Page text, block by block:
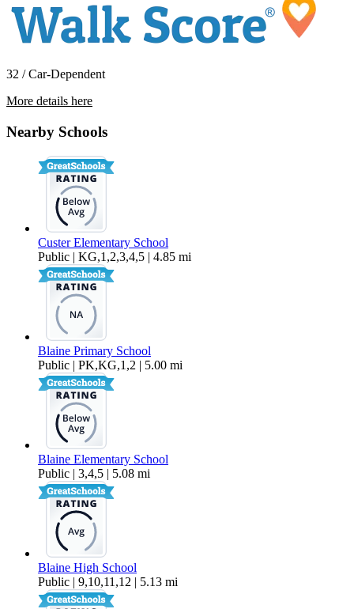
32 / Car-Dependent
More details here
Nearby Schools
Custer Elementary School
Public | KG,1,2,3,4,5 | 4.85 mi
Blaine Primary School
Public | PK,KG,1,2 | 5.00 mi
Blaine Elementary School
Public | 3,4,5 | 5.08 mi
Blaine High School
Public | 9,10,11,12 | 5.13 mi